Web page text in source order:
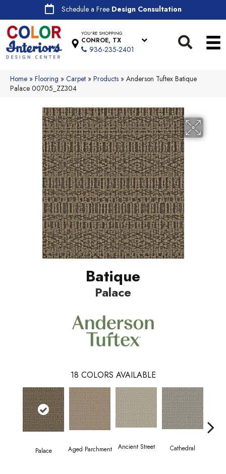
Schedule a Free Design Consultation
YOU'RE SHOPPING
CONROE, TX
936-235-2401
Home » Flooring » Carpet » Products » Anderson Tuftex Batique
Palace 00705_ZZ304
Batique
Palace
18 COLORS AVAILABLE
Palace Aged Parchment Ancient Street Cathedral